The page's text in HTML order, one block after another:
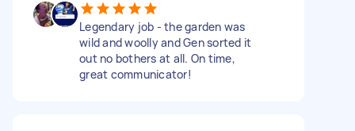
Legendary job - the garden was
wild and woolly and Gen sorted it
out no bothers at all. On time,
great communicator!